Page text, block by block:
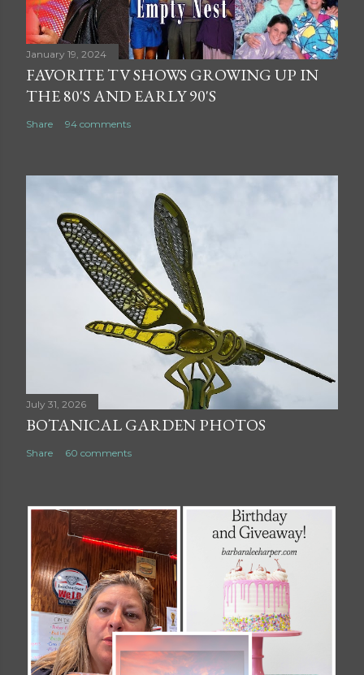
January 19, 2024
FAVORITE TV SHOWS GROWING UP IN
THE 80'S AND EARLY 90'S
Share 94 comments
July 31, 2026
BOTANICAL GARDEN PHOTOS
Share 60 comments